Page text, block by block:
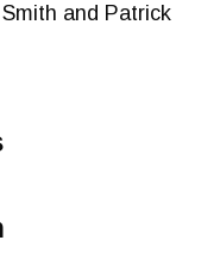
and Patrick